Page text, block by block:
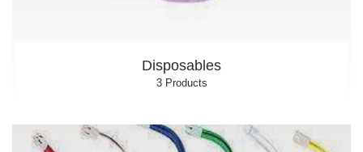
Disposables
3 Products